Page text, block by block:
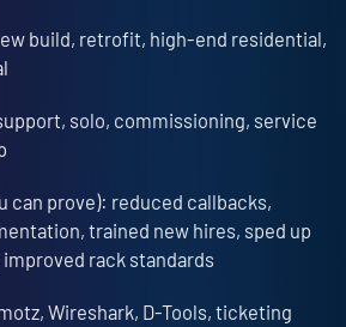
build, retrofit, high-end residential,
solo, commissioning, service
can prove): reduced callbacks,
trained new hires, sped up
rack standards
Wireshark, D-Tools, ticketing